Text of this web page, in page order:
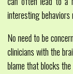
interesting behaviors
No need to be
clinicians with the
blame that blocks